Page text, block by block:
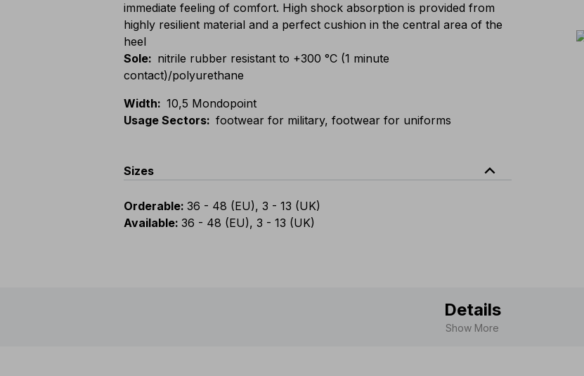
immediate feeling of comfort. High shock absorption is provided from
highly resilient material and a perfect cushion in the central area of the
heel
Sole: nitrile rubber resistant to +300 °C (1 minute
contact)/polyurethane
Width: 10,5 Mondopoint
Usage Sectors: footwear for military, footwear for uniforms
Sizes expand_less
Orderable: 36 - 48 (EU), 3 - 13 (UK)
Available: 36 - 48 (EU), 3 - 13 (UK)
Details
Show More